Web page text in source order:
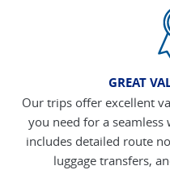
GREAT
Our trips offer excellent
you need for a seamless
includes detailed route
luggage transfers,